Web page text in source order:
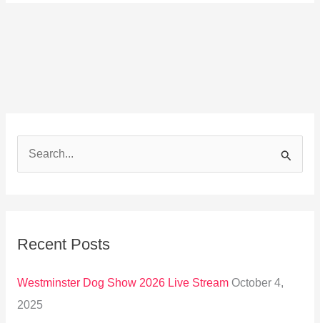
c
o
Recent Posts
Westminster Dog Show 2026 Live Stream October 4,
2025